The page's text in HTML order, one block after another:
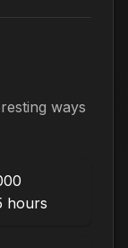
ways
hours